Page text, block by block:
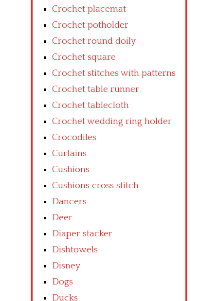
Crochet placemat
Crochet potholder
Crochet round doily
Crochet square
Crochet stitches with patterns
Crochet table runner
Crochet tablecloth
Crochet wedding ring holder
Crocodiles
Curtains
Cushions
Cushions cross stitch
Dancers
Deer
Diaper stacker
Dishtowels
Disney
Dogs
Ducks